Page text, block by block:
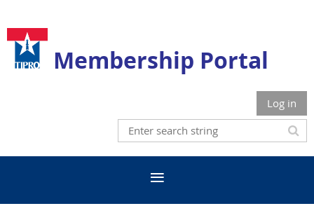
Membership Portal
Log in